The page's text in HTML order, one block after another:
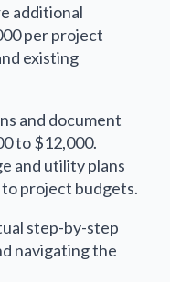
additional
per project
existing
and document
to $12,000.
and utility plans
project budgets.
step-by-step
navigating the